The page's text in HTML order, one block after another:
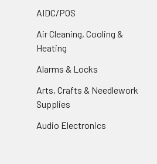
AIDC/POS
Air Cleaning, Cooling &
Heating
Alarms & Locks
Arts, Crafts & Needlework
Supplies
Audio Electronics